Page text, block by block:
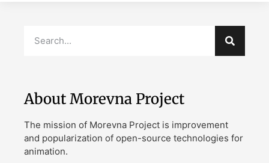
About Morevna Project
The mission of Morevna Project is improvement
and popularization of open-source technologies for
animation.